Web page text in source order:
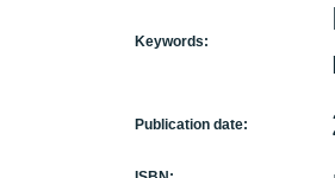
Keywords:
Publication date: